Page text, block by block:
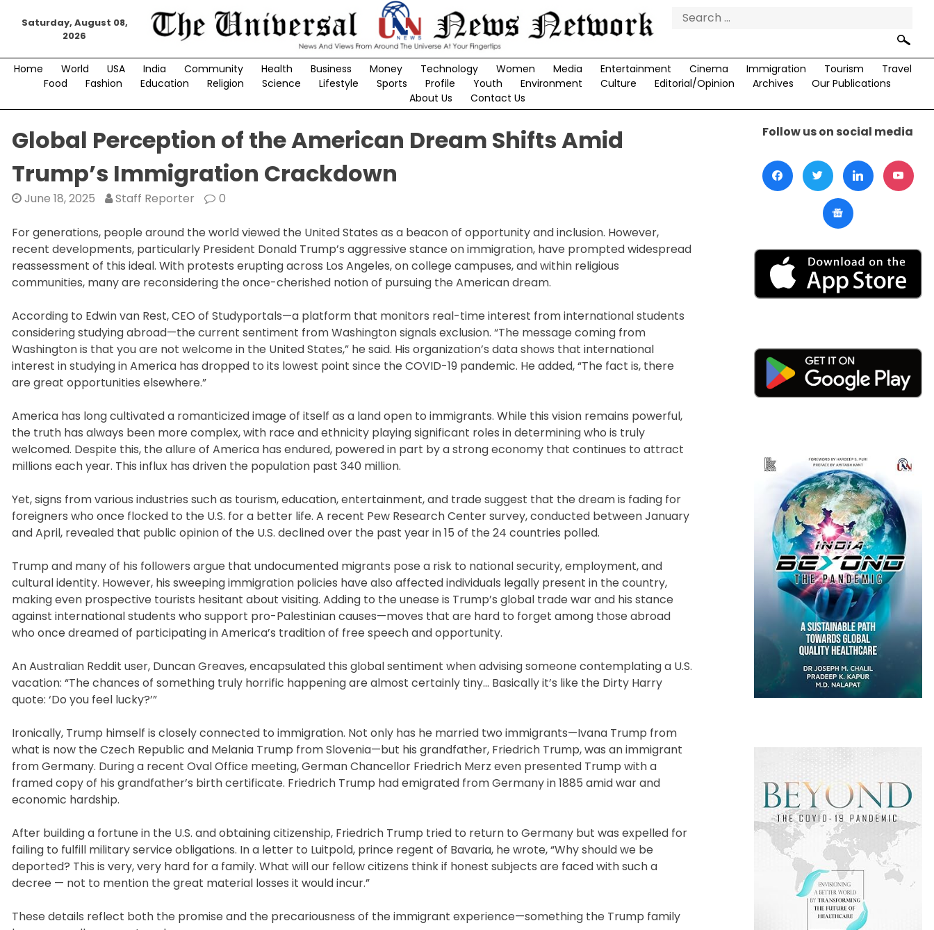
Saturday, August 08,
2026
Search
Home World USA India Community Health Business Money Technology Women Media Entertainment Cinema Immigration Tourism
Travel
Food
Fashion Education Religion Science Lifestyle Sports Profile Youth Environment Culture Editorial/Opinion Archives
Our Publications
About Us
Contact Us
Global Perception of the American Dream Shifts Amid
Trump’s Immigration Crackdown
June 18, 2025 Staff Reporter 0
For generations, people around the world viewed the United States as a beacon of opportunity and inclusion. However,
recent developments, particularly President Donald Trump’s aggressive stance on immigration, have prompted widespread
reassessment of this ideal. With protests erupting across Los Angeles, on college campuses, and within religious
communities, many are reconsidering the once-cherished notion of pursuing the American dream.
According to Edwin van Rest, CEO of Studyportals—a platform that monitors real-time interest from international students
considering studying abroad—the current sentiment from Washington signals exclusion. “The message coming from
Washington is that you are not welcome in the United States,” he said. His organization’s data shows that international
interest in studying in America has dropped to its lowest point since the COVID-19 pandemic. He added, “The fact is, there
are great opportunities elsewhere.”
America has long cultivated a romanticized image of itself as a land open to immigrants. While this vision remains powerful,
the truth has always been more complex, with race and ethnicity playing significant roles in determining who is truly
welcomed. Despite this, the allure of America has endured, powered in part by a strong economy that continues to attract
millions each year. This influx has driven the population past 340 million.
Yet, signs from various industries such as tourism, education, entertainment, and trade suggest that the dream is fading for
foreigners who once flocked to the U.S. for a better life. A recent Pew Research Center survey, conducted between January
and April, revealed that public opinion of the U.S. declined over the past year in 15 of the 24 countries polled.
Trump and many of his followers argue that undocumented migrants pose a risk to national security, employment, and
cultural identity. However, his sweeping immigration policies have also affected individuals legally present in the country,
making even prospective tourists hesitant about visiting. Adding to the unease is Trump’s global trade war and his stance
against international students who support pro-Palestinian causes—moves that are hard to forget among those abroad
who once dreamed of participating in America’s tradition of free speech and opportunity.
An Australian Reddit user, Duncan Greaves, encapsulated this global sentiment when advising someone contemplating a U.S.
vacation: “The chances of something truly horrific happening are almost certainly tiny… Basically it’s like the Dirty Harry
quote: ‘Do you feel lucky?’”
Ironically, Trump himself is closely connected to immigration. Not only has he married two immigrants—Ivana Trump from
what is now the Czech Republic and Melania Trump from Slovenia—but his grandfather, Friedrich Trump, was an immigrant
from Germany. During a recent Oval Office meeting, German Chancellor Friedrich Merz even presented Trump with a
framed copy of his grandfather’s birth certificate. Friedrich Trump had emigrated from Germany in 1885 amid war and
economic hardship.
After building a fortune in the U.S. and obtaining citizenship, Friedrich Trump tried to return to Germany but was expelled for
failing to fulfill military service obligations. In a letter to Luitpold, prince regent of Bavaria, he wrote, “Why should we be
deported? This is very, very hard for a family. What will our fellow citizens think if honest subjects are faced with such a
decree — not to mention the great material losses it would incur.”
These details reflect both the promise and the precariousness of the immigrant experience—something the Trump family
Follow us on social media